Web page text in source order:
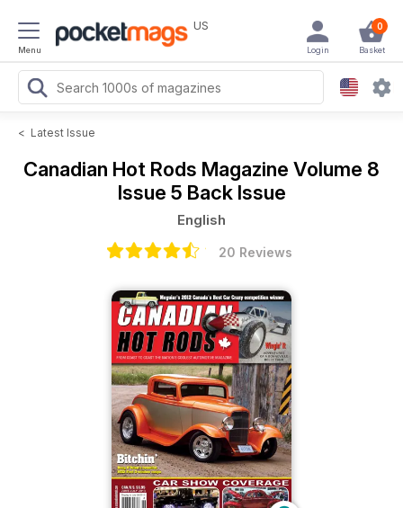
Menu
US 0
Basket
Login
< Latest Issue
Canadian Hot Rods Magazine Volume 8
Issue 5 Back Issue
English
20 Reviews